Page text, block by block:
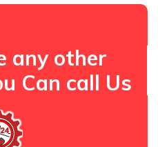
any other
Can call Us